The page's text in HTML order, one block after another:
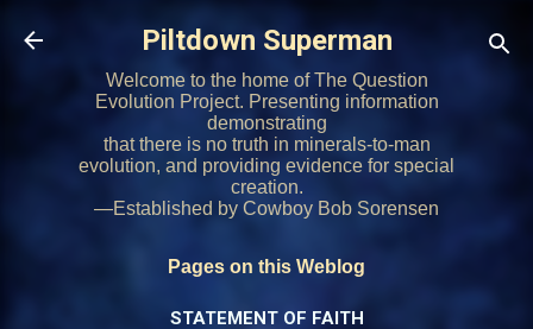
Skip to main content
Piltdown Superman
Welcome to the home of The Question
Evolution Project. Presenting information
demonstrating
that there is no truth in minerals-to-man
evolution, and providing evidence for special
creation.
—Established by Cowboy Bob Sorensen
Pages on this Weblog
STATEMENT OF FAITH